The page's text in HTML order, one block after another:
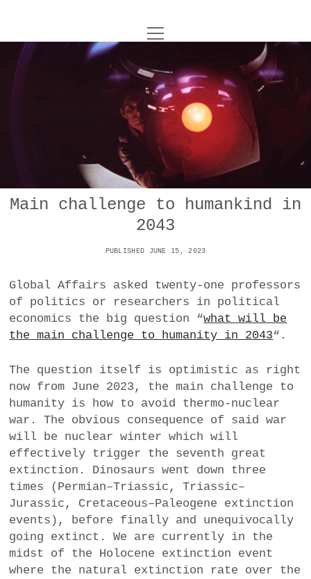
UNCOY
ABOUT
ARCHIVES
o
n
m
e
DANCE
IMPULSTANZ
FILM
TECHNOLOGY
BUSINESS
POLITICS
VIENNA
WHIMSICAL
CONTACT
t
w
e
r
n
r
a
m
t
e
r
o
p
m
n
u
Main challenge to humankind in
2043
PUBLISHED JUNE 15, 2023
Global Affairs asked twenty-one professors
of politics or researchers in political
economics the big question “what will be
the main challenge to humanity in 2043“.
The question itself is optimistic as right
now from June 2023, the main challenge to
humanity is how to avoid thermo-nuclear
war. The obvious consequence of said war
will be nuclear winter which will
effectively trigger the seventh great
extinction. Dinosaurs went down three
times (Permian–Triassic, Triassic–
Jurassic, Cretaceous–Paleogene extinction
events), before finally and unequivocally
going extinct. We are currently in the
midst of the Holocene extinction event
where the natural extinction rate over the